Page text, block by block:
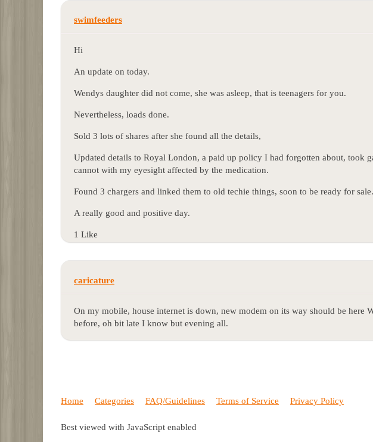
swimfeeders
Hi
An update on today.
Wendys daughter did not come, she was asleep, that is teenagers for you.
Nevertheless, loads done.
Sold 3 lots of shares after she found all the details,
Updated details to Royal London, a paid up policy I had forgotten about, took
cannot with my eyesight affected by the medication.
Found 3 chargers and linked them to old techie things, soon to be ready for sale.
A really good and positive day.
1 Like
caricature
On my mobile, house internet is down, new modem on its way should be here
before, oh bit late I know but evening all.
Home Categories FAQ/Guidelines Terms of Service Privacy Policy
Best viewed with JavaScript enabled